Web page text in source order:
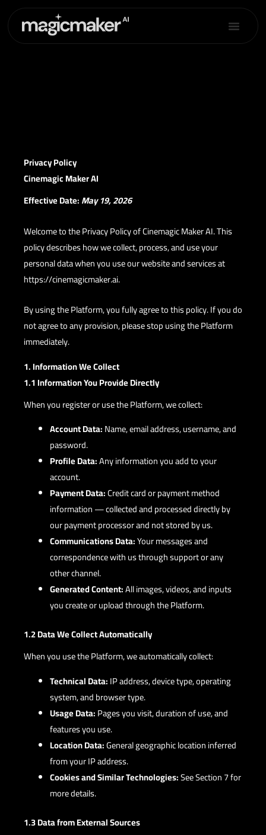
content
Privacy Policy
Cinemagic Maker AI
Effective Date:May 19, 2026
Welcome to the Privacy Policy of Cinemagic Maker AI. This
policy describes how we collect, process, and use your
personal data when you use our website and services at
https://cinemagicmaker.ai.
By using the Platform, you fully agree to this policy. If you do
not agree to any provision, please stop using the Platform
immediately.
1. Information We Collect
1.1 Information You Provide Directly
When you register or use the Platform, we collect:
Account Data:Name, email address, username, and
password.
Profile Data:Any information you add to your
account.
Payment Data:Credit card or payment method
information — collected and processed directly by
our payment processor and not stored by us.
Communications Data:Your messages and
correspondence with us through support or any
other channel.
Generated Content:All images, videos, and inputs
you create or upload through the Platform.
1.2 Data We Collect Automatically
When you use the Platform, we automatically collect:
Technical Data:IP address, device type, operating
system, and browser type.
Usage Data:Pages you visit, duration of use, and
features you use.
Location Data:General geographic location inferred
from your IP address.
Cookies and Similar Technologies:See Section 7 for
more details.
1.3 Data from External Sources